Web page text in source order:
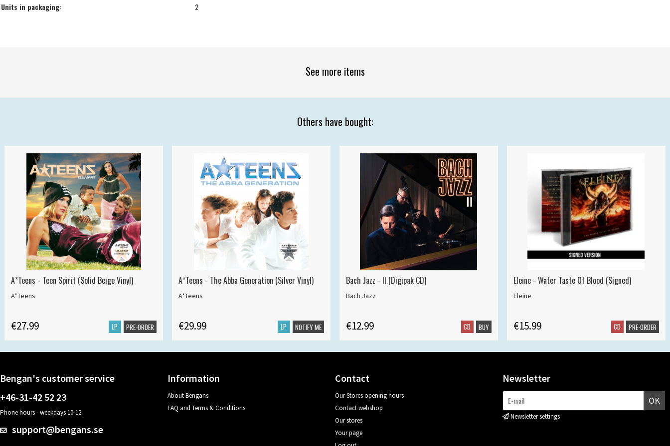
Units in packaging:
2
See more items
Others have bought:
A*Teens - Teen Spirit (Solid Beige Vinyl)
A*Teens
€27.99 LP PRE-ORDER
A*Teens - The Abba Generation (Silver Vinyl)
A*Teens
€29.99 LP NOTIFY ME
Bach Jazz - II (Digipak CD)
Bach Jazz
€12.99 CD BUY
Eleine - Water Taste Of Blood (Signed)
Eleine
€15.99 CD PRE-ORDER
Bengan's customer service
+46-31-42 52 23
Phone hours - weekdays 10-12
support@bengans.se
Information
About Bengans
FAQ and Terms & Conditions
Contact
Our Stores opening hours
Contact webshop
Our stores
Your page
Newsletter
OK
Newsletter settings